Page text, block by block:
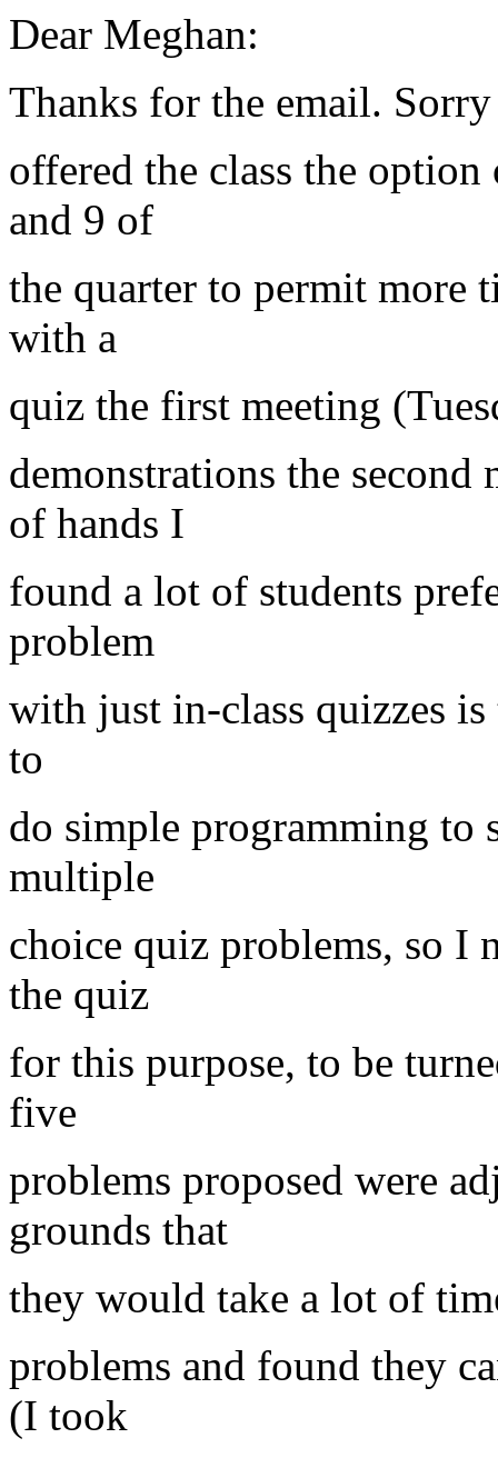
Dear Meghan:
Thanks for the email.
offered the class the
and 9 of
the quarter to permit more
with a
quiz the first meeting
demonstrations the
of hands I
found a lot of students
problem
with just in-class quizzes
to
do simple programming to
multiple
choice quiz problems, so I
the quiz
for this purpose, to be
five
problems proposed were
grounds that
they would take a lot of
problems and found they
(I took